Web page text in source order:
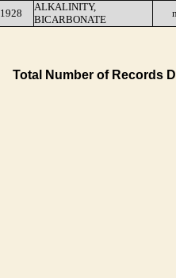
1928
ALKALINITY,
BICARBONATE
Total Number of Records